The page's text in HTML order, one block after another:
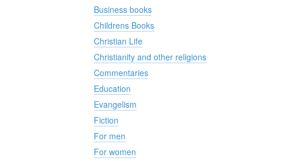
Business books
Childrens Books
Christian Life
Christianity and other religions
Commentaries
Education
Evangelism
Fiction
For men
For women